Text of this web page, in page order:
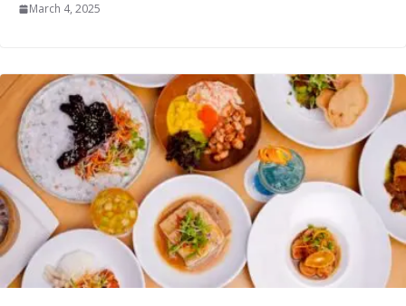
March 4, 2025